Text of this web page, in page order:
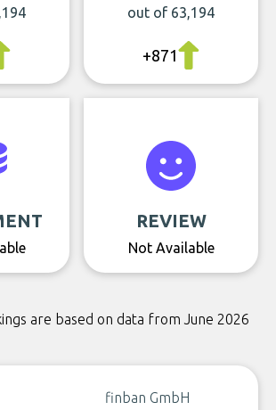
out of 63,194
+871
REVIEW
Not Available
are based on data from June 2026
finban GmbH